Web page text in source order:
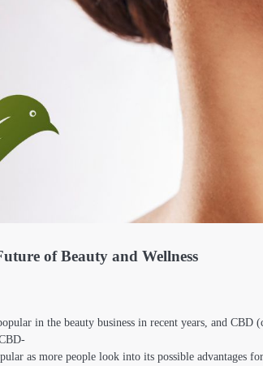
of Beauty and Wellness
in the beauty business in recent years, and CBD
as more people look into its possible advantages